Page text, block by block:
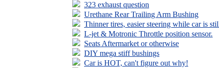
323 exhaust question
Urethane Rear Trailing Arm Bushing
Thinner tires, easier steering while car is
L-jet & Motronic Throttle position sensor.
Seats Aftermarket or otherwise
DIY mega stiff bushings
Car is HOT, can't figure out why!